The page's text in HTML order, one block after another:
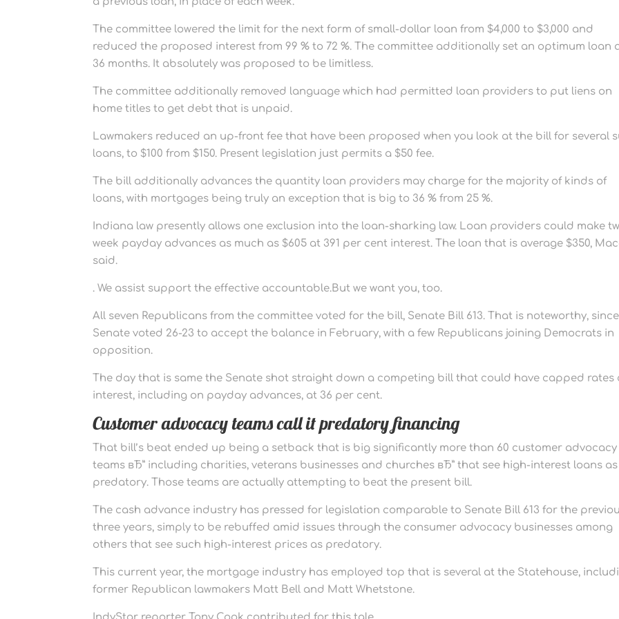
The committee lowered the limit for the next form of small-dollar loan from $4,000 to $3,000 and
reduced the proposed interest from 99 % to 72 %. The committee additionally set an optimum loan
36 months. It absolutely was proposed to be limitless.
The committee additionally removed language which had permitted loan providers to put liens on
home titles to get debt that is unpaid.
Lawmakers reduced an up-front fee that have been proposed when you look at the bill for several
loans, to $100 from $150. Present legislation just permits a $50 fee.
The bill additionally advances the quantity loan providers may charge for the majority of kinds of
loans, with mortgages being truly an exception that is big to 36 % from 25 %.
Indiana law presently allows one exclusion into the loan-sharking law. Loan providers could make
week payday advances as much as $605 at 391 per cent interest. The loan that is average $350,
said.
. We assist support the effective accountable.But we want you, too.
All seven Republicans from the committee voted for the bill, Senate Bill 613. That is noteworthy,
Senate voted 26-23 to accept the balance in February, with a few Republicans joining Democrats in
opposition.
The day that is same the Senate shot straight down a competing bill that could have capped rates
interest, including on payday advances, at 36 per cent.
Customer advocacy teams call it predatory financing
That bill’s beat ended up being a setback that is big significantly more than 60 customer advocacy
teams вЂ” including charities, veterans businesses and churches вЂ” that see high-interest loans as
predatory. Those teams are actually attempting to beat the present bill.
The cash advance industry has pressed for legislation comparable to Senate Bill 613 for the
three years, simply to be rebuffed amid issues through the consumer advocacy businesses among
others that see such high-interest prices as predatory.
This current year, the mortgage industry has employed top that is several at the Statehouse,
former Republican lawmakers Matt Bell and Matt Whetstone.